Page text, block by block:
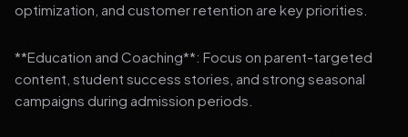
optimization, and customer retention are key priorities.
**Education and Coaching**: Focus on parent-targeted
content, student success stories, and strong seasonal
campaigns during admission periods.